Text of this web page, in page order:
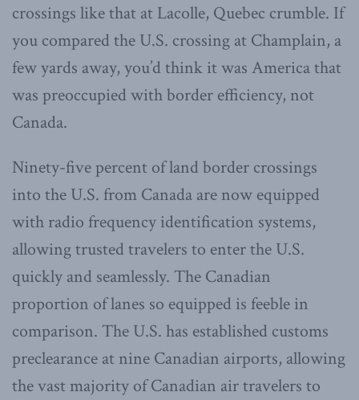
crossings like that at Lacolle, Quebec crumble. If
you compared the U.S. crossing at Champlain, a
few yards away, you’d think it was America that
was preoccupied with border efficiency, not
Canada.
Ninety-five percent of land border crossings
into the U.S. from Canada are now equipped
with radio frequency identification systems,
allowing trusted travelers to enter the U.S.
quickly and seamlessly. The Canadian
proportion of lanes so equipped is feeble in
comparison. The U.S. has established customs
preclearance at nine Canadian airports, allowing
the vast majority of Canadian air travelers to